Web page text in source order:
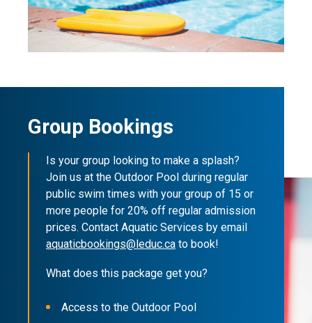
Group Bookings
Is your group looking to make a splash?
Join us at the Outdoor Pool during regular
public swim times with your group of 15 or
more people for 20% off regular admission
prices. Contact Aquatic Services by email
aquaticbookings@leduc.ca to book!
What does this package get you?
Access to the Outdoor Pool